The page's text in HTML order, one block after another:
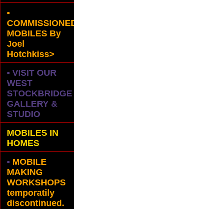
•
COMMISSIONED
MOBILES By
Joel
Hotchkiss>
• VISIT OUR
WEST
STOCKBRIDGE
GALLERY &
STUDIO
MOBILES IN
HOMES
• MOBILE
MAKING
WORKSHOPS
temporatily
discontinued.